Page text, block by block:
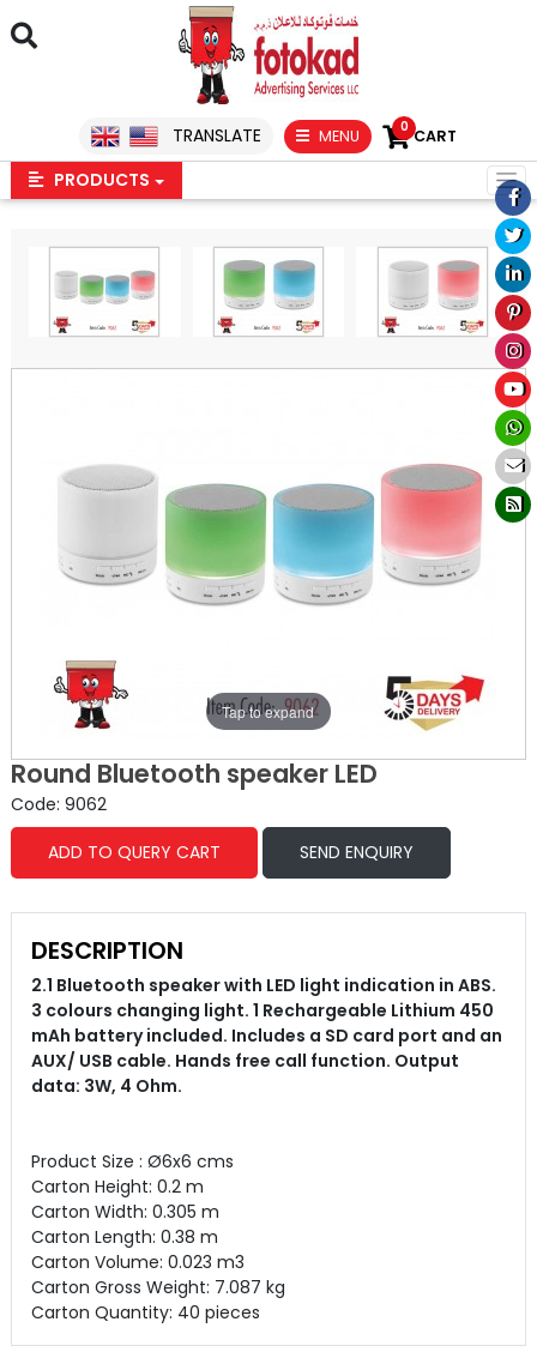
TRANSLATE MENU 0CART
PRODUCTS
Tap to expand
Round Bluetooth speaker LED
Code: 9062
ADD TO QUERY CART
SEND ENQUIRY
DESCRIPTION
2.1 Bluetooth speaker with LED light indication in ABS.
3 colours changing light. 1 Rechargeable Lithium 450
mAh battery included. Includes a SD card port and an
AUX/ USB cable. Hands free call function. Output
data: 3W, 4 Ohm.
Product Size : Ø6x6 cms
Carton Height: 0.2 m
Carton Width: 0.305 m
Carton Length: 0.38 m
Carton Volume: 0.023 m3
Carton Gross Weight: 7.087 kg
Carton Quantity: 40 pieces